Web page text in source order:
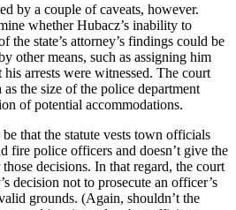
by a couple of caveats, however.
whether Hubacz’s inability to
the state’s attorney’s findings could be
other means, such as assigning him
arrests were witnessed. The court
the size of the police department
of potential accommodations.
that the statute vests town officials
fire police officers and doesn’t give the
decisions. In that regard, the court
decision not to prosecute an officer’s
grounds. (Again, shouldn’t the